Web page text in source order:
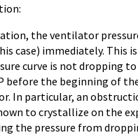
the ventilator
case) immediately. This
curve is not dropping
before the beginning of
In particular, an
to crystallize on the
the pressure from